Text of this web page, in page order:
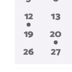
events
1
event
12 0
13
0
events
19 1
event
20
0
26 0
27